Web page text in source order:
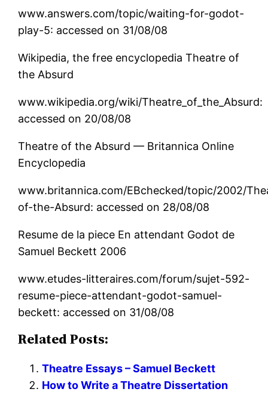
www.answers.com/topic/waiting-for-godot-
play-5: accessed on 31/08/08
Wikipedia, the free encyclopedia Theatre of
the Absurd
www.wikipedia.org/wiki/Theatre_of_the_Absurd:
accessed on 20/08/08
Theatre of the Absurd — Britannica Online
Encyclopedia
www.britannica.com/EBchecked/topic/2002/
of-the-Absurd: accessed on 28/08/08
Resume de la piece En attendant Godot de
Samuel Beckett 2006
www.etudes-litteraires.com/forum/sujet-592-
resume-piece-attendant-godot-samuel-
beckett: accessed on 31/08/08
Related Posts:
Theatre Essays – Samuel Beckett
How to Write a Theatre Dissertation